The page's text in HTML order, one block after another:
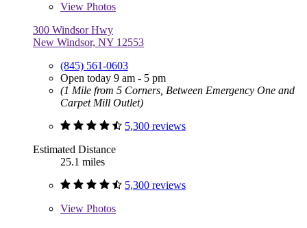
View Photos
300 Windsor Hwy
New Windsor, NY 12553
(845) 561-0603
Open today 9 am - 5 pm
(1 Mile from 5 Corners, Between Emergency One and
Carpet Mill Outlet)
5,300 reviews
Estimated Distance
25.1 miles
5,300 reviews
View Photos